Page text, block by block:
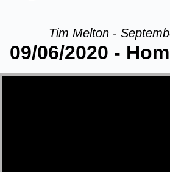
Tim Melton -
09/06/2020 -